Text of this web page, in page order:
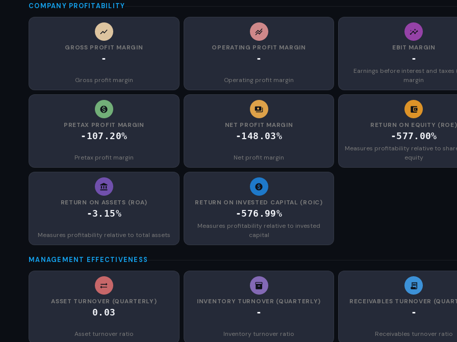
COMPANY PROFITABILITY
GROSS PROFIT MARGIN
-
Gross profit margin
OPERATING PROFIT MARGIN
-
Operating profit margin
EBIT MARGIN
-
Earnings before interest and taxes
margin
PRETAX PROFIT MARGIN
-107.20%
Pretax profit margin
NET PROFIT MARGIN
-148.03%
Net profit margin
RETURN ON EQUITY (ROE)
-577.00%
Measures profitability relative to
equity
RETURN ON ASSETS (ROA)
-3.15%
Measures profitability relative to total assets
RETURN ON INVESTED CAPITAL (ROIC)
-576.99%
Measures profitability relative to invested
capital
MANAGEMENT EFFECTIVENESS
ASSET TURNOVER (QUARTERLY)
0.03
Asset turnover ratio
INVENTORY TURNOVER (QUARTERLY)
-
Inventory turnover ratio
RECEIVABLES TURNOVER
-
Receivables turnover ratio